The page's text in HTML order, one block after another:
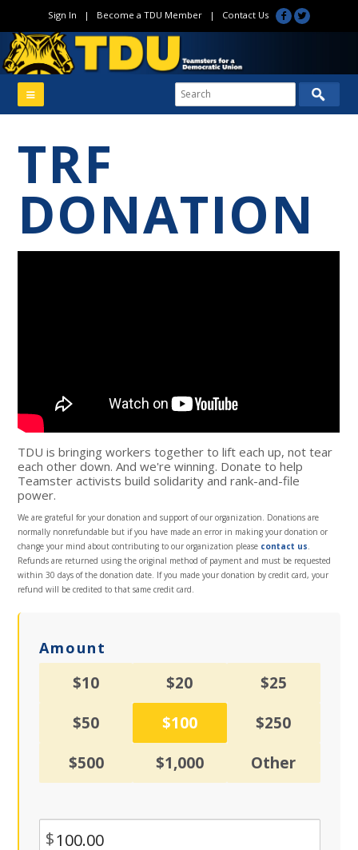
Sign In | Become a TDU Member| Contact Us
TRF
DONATION
TDU is bringing workers together to lift each up, not tear
each other down. And we're winning. Donate to help
Teamster activists build solidarity and rank-and-file
power.
We are grateful for your donation and support of our organization. Donations are
normally nonrefundable but if you have made an error in making your donation or
change your mind about contributing to our organization please contact us
Refunds are returned using the original method of payment and must be requested
within 30 days of the donation date. If you made your donation by credit card, your
refund will be credited to that same credit card.
Amount
$10 $20
$25
$50
$100
$250
$500
$1,000 Other
$